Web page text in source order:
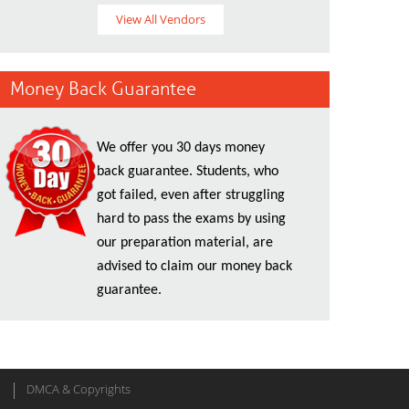
View All Vendors
Money Back Guarantee
We offer you 30 days money
back guarantee. Students, who
got failed, even after struggling
hard to pass the exams by using
our preparation material, are
advised to claim our money back
guarantee.
DMCA & Copyrights